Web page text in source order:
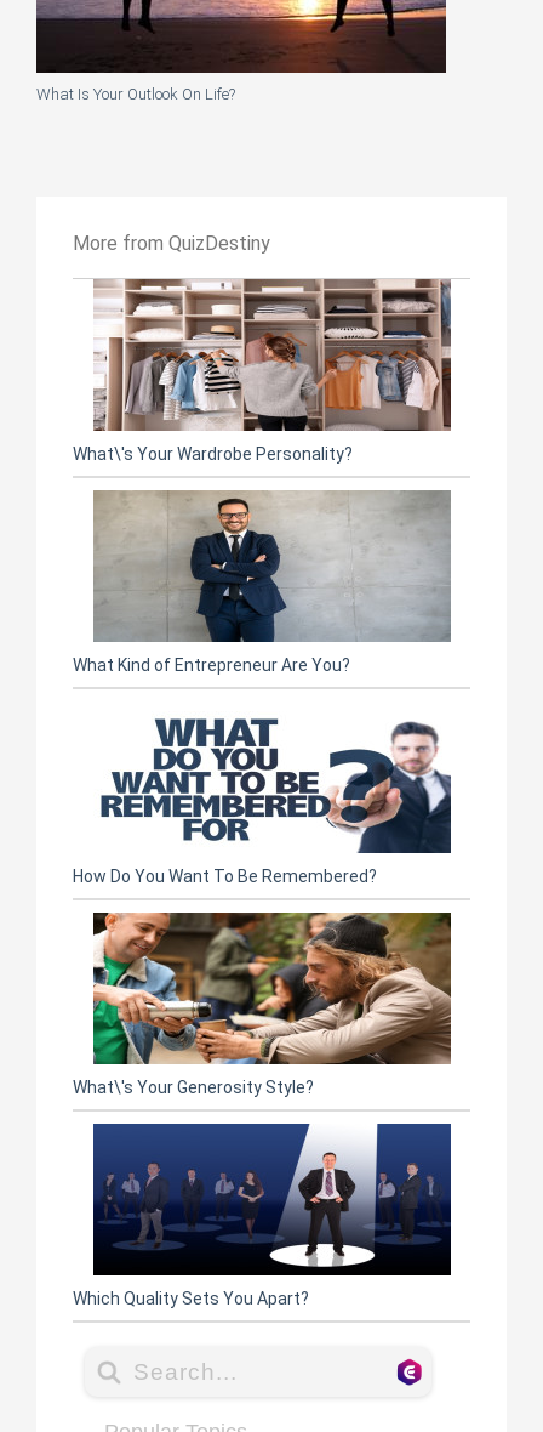
What Is Your Outlook On Life?
More from QuizDestiny
What\'s Your Wardrobe Personality?
What Kind of Entrepreneur Are You?
How Do You Want To Be Remembered?
What\'s Your Generosity Style?
Which Quality Sets You Apart?